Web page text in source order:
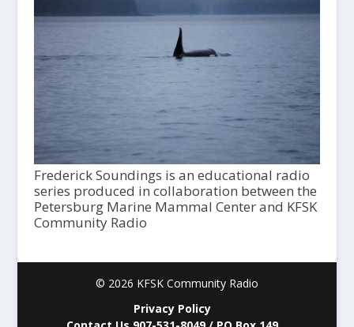
Frederick Soundings is an educational radio
series produced in collaboration between the
Petersburg Marine Mammal Center and KFSK
Community Radio
© 2026 KFSK Community Radio
Privacy Policy